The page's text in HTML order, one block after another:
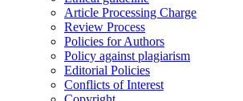
Article Processing Charge
Review Process
Policies for Authors
Policy against plagiarism
Editorial Policies
Conflicts of Interest